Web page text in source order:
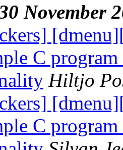
November
C
Hiltjo
C